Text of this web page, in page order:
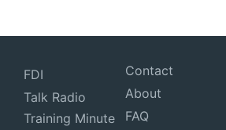
FDI
Talk Radio
Training Minute
Contact
About
FAQ